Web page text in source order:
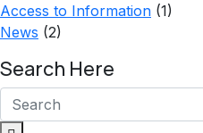
Access to Information (1)
News (2)
Search Here